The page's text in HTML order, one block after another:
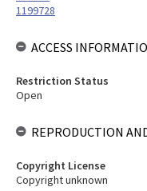
1199728
ACCESS
Restriction Status
Open
REPRODUCTION
Copyright License
Copyright unknown